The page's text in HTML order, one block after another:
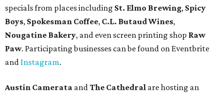
specials from places including St. Elmo Brewing, Spicy
Boys, Spokesman Coffee, C.L. Butaud Wines,
Nougatine Bakery, and even screen printing shop Raw
Paw. Participating businesses can be found on Eventbrite
and Instagram.
Austin Camerata andThe Cathedral are hosting an